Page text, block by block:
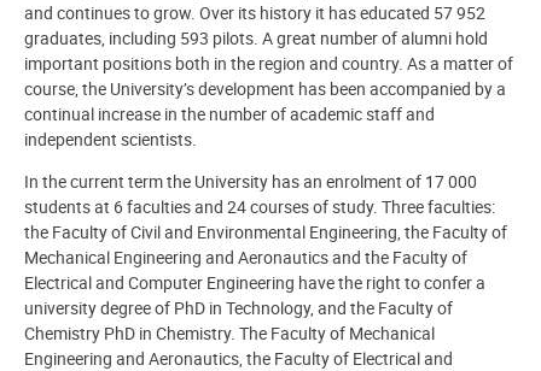
and continues to grow. Over its history it has educated 57 952
graduates, including 593 pilots. A great number of alumni hold
important positions both in the region and country. As a matter of
course, the University’s development has been accompanied by a
continual increase in the number of academic staff and
independent scientists.
In the current term the University has an enrolment of 17 000
students at 6 faculties and 24 courses of study. Three faculties:
the Faculty of Civil and Environmental Engineering, the Faculty of
Mechanical Engineering and Aeronautics and the Faculty of
Electrical and Computer Engineering have the right to confer a
university degree of PhD in Technology, and the Faculty of
Chemistry PhD in Chemistry. The Faculty of Mechanical
Engineering and Aeronautics, the Faculty of Electrical and